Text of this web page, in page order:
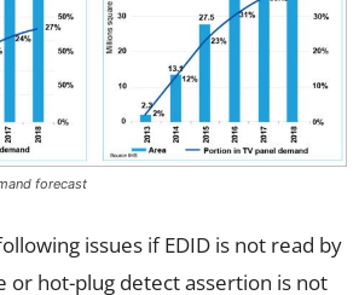
forecast
issues if EDID is not read by
or hot-plug detect assertion is not